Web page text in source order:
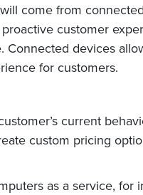
come from
customer
devices
for customers.
current
custom pricing
as a service, for